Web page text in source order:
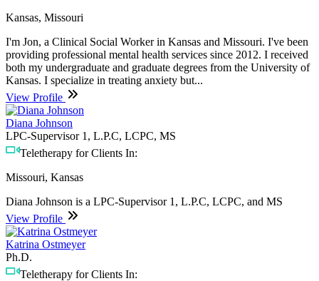
Kansas, Missouri
I'm Jon, a Clinical Social Worker in Kansas and Missouri. I've been
providing professional mental health services since 2012. I received
both my undergraduate and graduate degrees from the University of
Kansas. I specialize in treating anxiety but...
View Profile
Diana Johnson
LPC-Supervisor 1, L.P.C, LCPC, MS
Teletherapy for Clients In:
Missouri, Kansas
Diana Johnson is a LPC-Supervisor 1, L.P.C, LCPC, and MS
View Profile
Katrina Ostmeyer
Ph.D.
Teletherapy for Clients In: